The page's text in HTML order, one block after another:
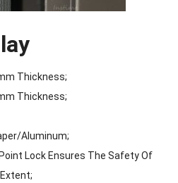
Thickness;
Thickness;
Aluminum;
Lock Ensures The Safety Of